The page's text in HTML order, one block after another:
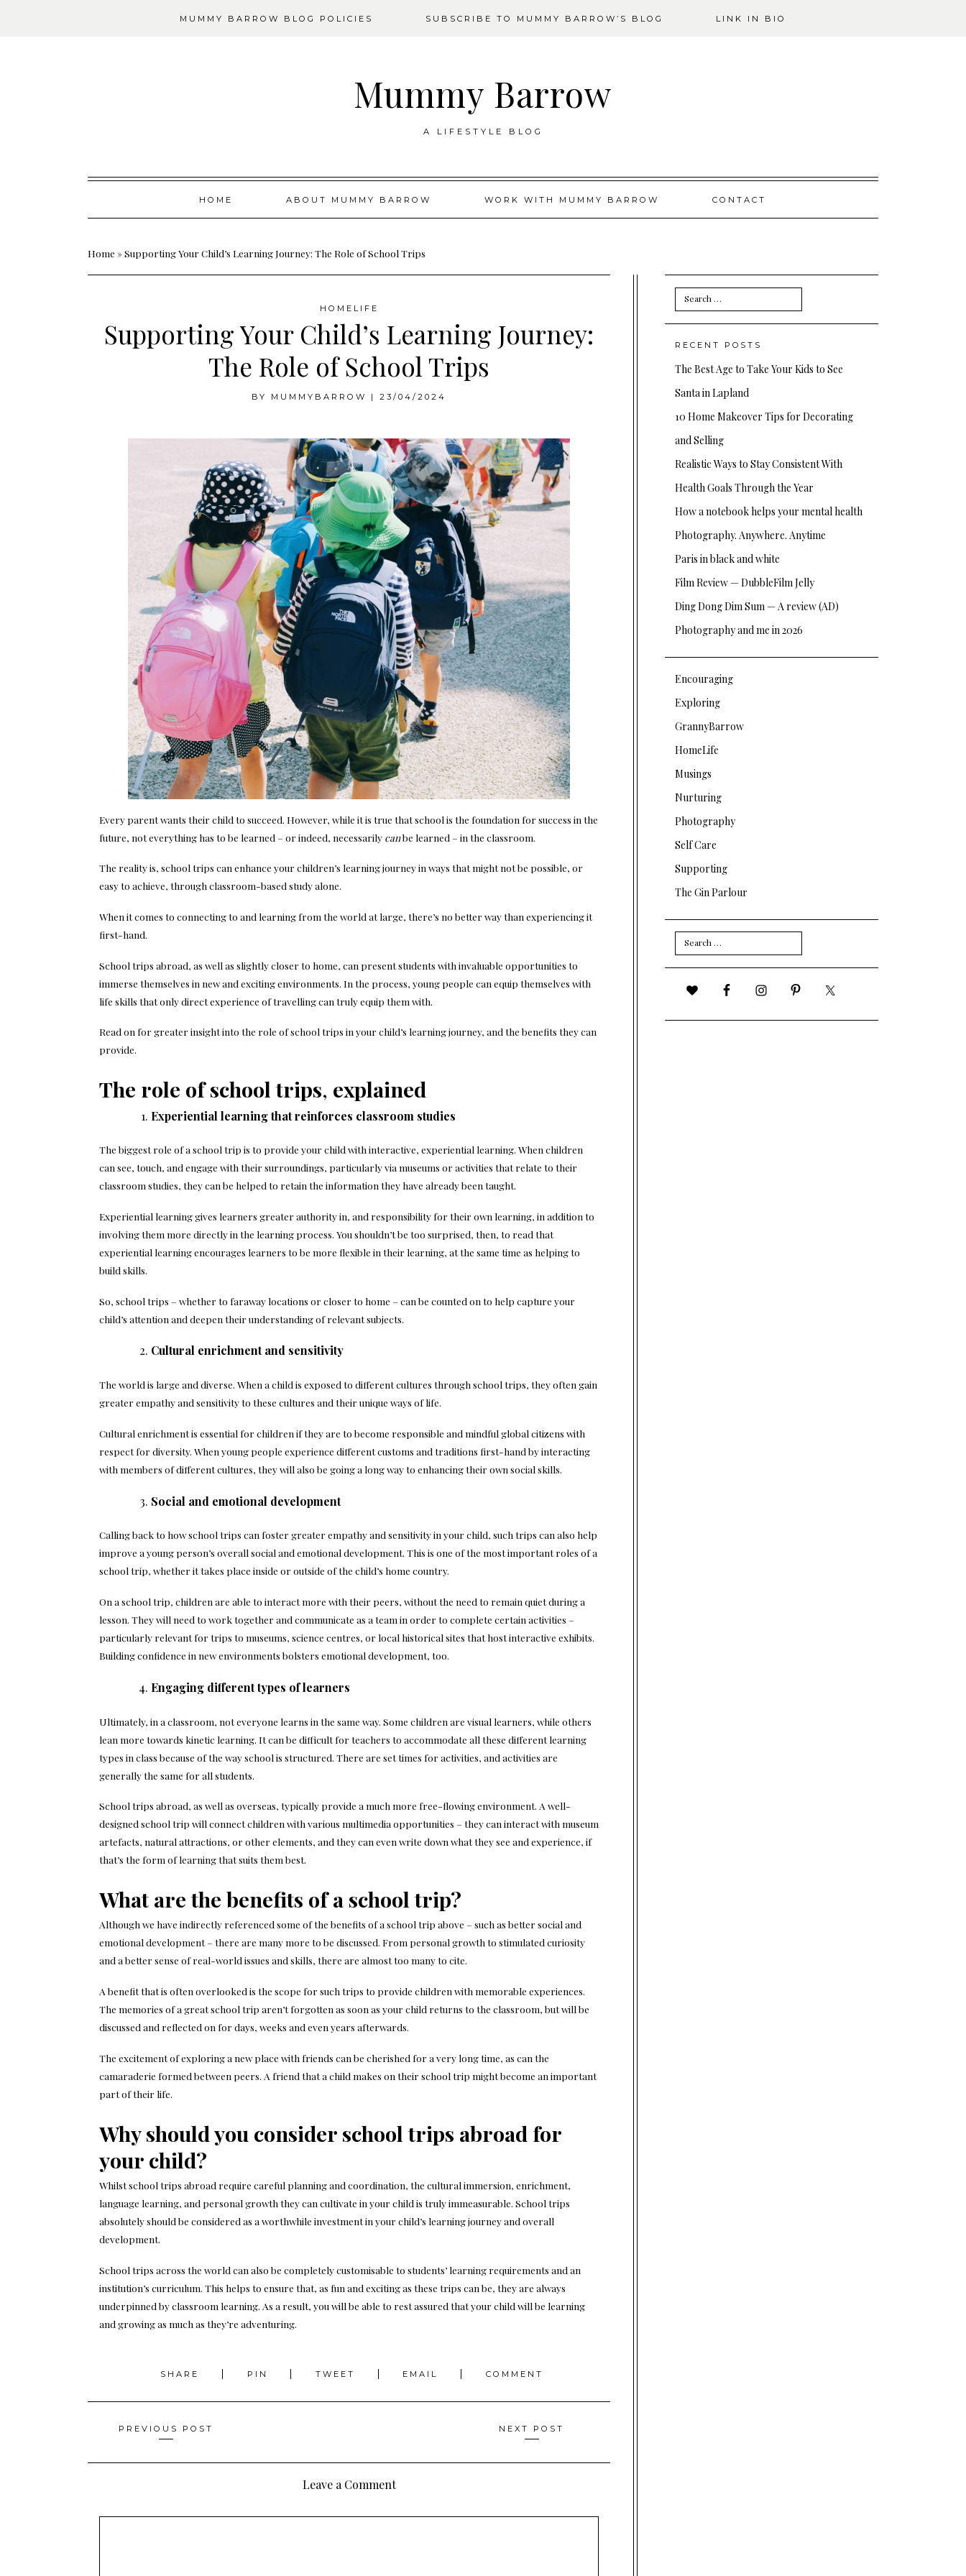
MUMMY BARROW BLOG POLICIES SUBSCRIBE TO MUMMY BARROW’S BLOG LINK IN BIO
Mummy Barrow
A LIFESTYLE BLOG
Skip
HOME ABOUT MUMMY BARROW WORK WITH MUMMY BARROW CONTACT
Home »Supporting Your Child’s Learning Journey: The Role of School Trips
HOMELIFE
Supporting Your Child’s Learning Journey:
The Role of School Trips
BY MUMMYBARROW | 23/04/2024
Every parent wants their child to succeed. However, while it is true that school is the foundation for success in the
future, not everything has to be learned – or indeed, necessarily canbe learned – in the classroom.
The reality is, school trips can enhance your children’s learning journey in ways that might not be possible, or
easy to achieve, through classroom-based study alone.
When it comes to connecting to and learning from the world at large, there’s no better way than experiencing it
first-hand.
School trips abroad, as well as slightly closer to home, can present students with invaluable opportunities to
immerse themselves in new and exciting environments. In the process, young people can equip themselves with
life skills that only direct experience of travelling can truly equip them with.
Read on for greater insight into the role of school trips in your child’s learning journey, and the benefits they can
provide.
The role of school trips, explained
Experiential learning that reinforces classroom studies
The biggest role of a school trip is to provide your child with interactive, experiential learning. When children
can see, touch, and engage with their surroundings, particularly via museums or activities that relate to their
classroom studies, they can be helped to retain the information they have already been taught.
Experiential learning gives learners greater authority in, and responsibility for their own learning, in addition to
involving them more directly in the learning process. You shouldn’t be too surprised, then, to read that
experiential learning encourages learners to be more flexible in their learning, at the same time as helping to
build skills.
So, school trips – whether to faraway locations or closer to home – can be counted on to help capture your
child’s attention and deepen their understanding of relevant subjects.
Cultural enrichment and sensitivity
The world is large and diverse. When a child is exposed to different cultures through school trips, they often gain
greater empathy and sensitivity to these cultures and their unique ways of life.
Cultural enrichment is essential for children if they are to become responsible and mindful global citizens with
respect for diversity. When young people experience different customs and traditions first-hand by interacting
with members of different cultures, they will also be going a long way to enhancing their own social skills.
Social and emotional development
Calling back to how school trips can foster greater empathy and sensitivity in your child, such trips can also help
improve a young person’s overall social and emotional development. This is one of the most important roles of a
school trip, whether it takes place inside or outside of the child’s home country.
On a school trip, children are able to interact more with their peers, without the need to remain quiet during a
lesson. They will need to work together and communicate as a team in order to complete certain activities –
particularly relevant for trips to museums, science centres, or local historical sites that host interactive exhibits.
Building confidence in new environments bolsters emotional development, too.
Engaging different types of learners
Ultimately, in a classroom, not everyone learns in the same way. Some children are visual learners, while others
lean more towards kinetic learning. It can be difficult for teachers to accommodate all these different learning
types in class because of the way school is structured. There are set times for activities, and activities are
generally the same for all students.
School trips abroad, as well as overseas, typically provide a much more free-flowing environment. A well-
designed school trip will connect children with various multimedia opportunities – they can interact with museum
artefacts, natural attractions, or other elements, and they can even write down what they see and experience, if
that’s the form of learning that suits them best.
What are the benefits of a school trip?
Although we have indirectly referenced some of the benefits of a school trip above – such as better social and
emotional development – there are many more to be discussed. From personal growth to stimulated curiosity
and a better sense of real-world issues and skills, there are almost too many to cite.
A benefit that is often overlooked is the scope for such trips to provide children with memorable experiences.
The memories of a great school trip aren’t forgotten as soon as your child returns to the classroom, but will be
discussed and reflected on for days, weeks and even years afterwards.
The excitement of exploring a new place with friends can be cherished for a very long time, as can the
camaraderie formed between peers. A friend that a child makes on their school trip might become an important
part of their life.
Why should you consider school trips abroad for
your child?
Whilst school trips abroad require careful planning and coordination, the cultural immersion, enrichment,
language learning, and personal growth they can cultivate in your child is truly immeasurable. School trips
absolutely should be considered as a worthwhile investment in your child’s learning journey and overall
development.
School trips across the world can also be completely customisable to students’ learning requirements and an
institution’s curriculum. This helps to ensure that, as fun and exciting as these trips can be, they are always
underpinned by classroom learning. As a result, you will be able to rest assured that your child will be learning
and growing as much as they’re adventuring.
SHARE PIN TWEET EMAIL COMMENT
Posts
navigation
PREVIOUS POST NEXT POST
Leave a Comment
Search
for:
RECENT POSTS
The Best Age to Take Your Kids to See
Santa in Lapland
10 Home Makeover Tips for Decorating
and Selling
Realistic Ways to Stay Consistent With
Health Goals Through the Year
How a notebook helps your mental health
Photography. Anywhere. Anytime
Paris in black and white
Film Review — DubbleFilm Jelly
Ding Dong Dim Sum — A review (AD)
Photography and me in 2026
Encouraging
Exploring
GrannyBarrow
HomeLife
Musings
Nurturing
Photography
Self Care
Supporting
The Gin Parlour
Search
for: